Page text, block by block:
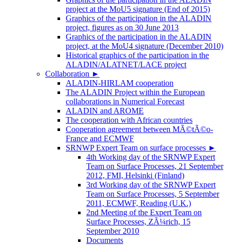
project at the MoU5 signature (End of 2015)
Graphics of the participation in the ALADIN
project, figures as on 30 June 2013
Graphics of the participation in the ALADIN
project, at the MoU4 signature (December 2010)
Historical graphics of the participation in the
ALADIN/ALATNET/LACE project
Collaboration ►
ALADIN-HIRLAM cooperation
The ALADIN Project within the European
collaborations in Numerical Forecast
ALADIN and AROME
The cooperation with African countries
Cooperation agreement between MÃ©tÃ©o-
France and ECMWF
SRNWP Expert Team on surface processes ►
4th Working day of the SRNWP Expert
Team on Surface Processes, 21 September
2012, FMI, Helsinki (Finland)
3rd Working day of the SRNWP Expert
Team on Surface Processes, 5 September
2011, ECMWF, Reading (U.K.)
2nd Meeting of the Expert Team on
Surface Processes, ZÃ¼rich, 15
September 2010
Documents